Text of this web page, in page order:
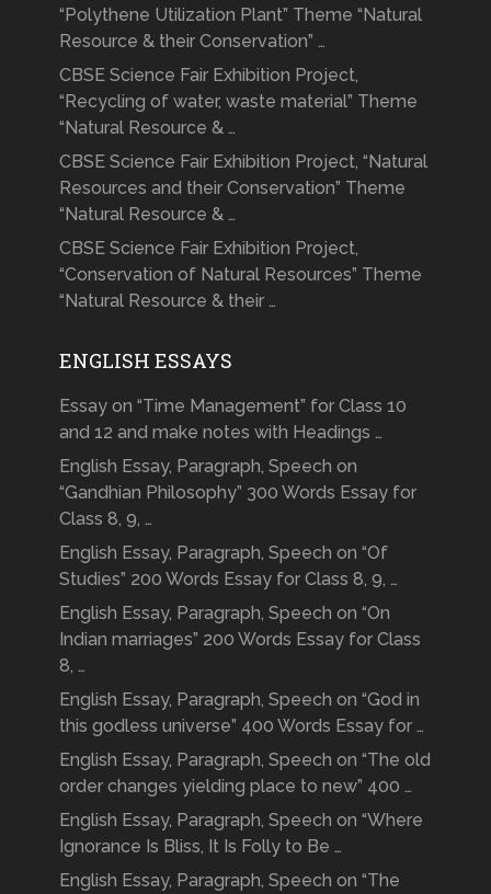
“Polythene Utilization Plant” Theme “Natural
Resource & their Conservation” …
CBSE Science Fair Exhibition Project,
“Recycling of water, waste material” Theme
“Natural Resource & …
CBSE Science Fair Exhibition Project, “Natural
Resources and their Conservation” Theme
“Natural Resource & …
CBSE Science Fair Exhibition Project,
“Conservation of Natural Resources” Theme
“Natural Resource & their …
ENGLISH ESSAYS
Essay on “Time Management” for Class 10
and 12 and make notes with Headings …
English Essay, Paragraph, Speech on
“Gandhian Philosophy” 300 Words Essay for
Class 8, 9, …
English Essay, Paragraph, Speech on “Of
Studies” 200 Words Essay for Class 8, 9, …
English Essay, Paragraph, Speech on “On
Indian marriages” 200 Words Essay for Class
8, …
English Essay, Paragraph, Speech on “God in
this godless universe” 400 Words Essay for …
English Essay, Paragraph, Speech on “The old
order changes yielding place to new” 400 …
English Essay, Paragraph, Speech on “Where
Ignorance Is Bliss, It Is Folly to Be …
English Essay, Paragraph, Speech on “The